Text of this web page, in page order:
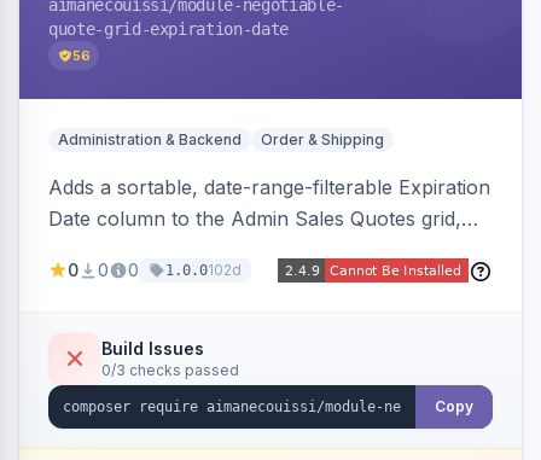
aimanecouissi /module-negotiable-
quote-grid-expiration-date
56
Administration & Backend Order & Shipping
Adds a sortable, date-range-filterable Expiration
Date column to the Admin Sales Quotes grid,
value directly in the listing.
0 0 0 1.0.0102d
Build Issues
0/3 checks passed
Copy